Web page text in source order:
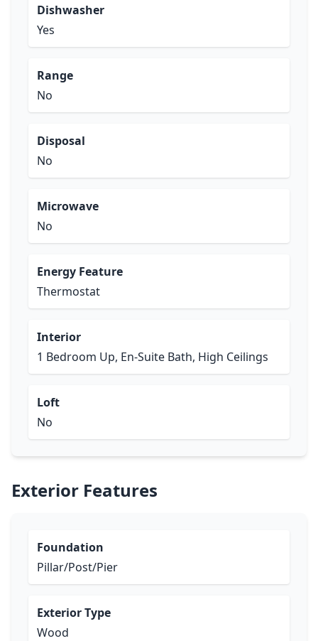
Dishwasher
Yes
Range
No
Disposal
No
Microwave
No
Energy Feature
Thermostat
Interior
1 Bedroom Up, En-Suite Bath, High Ceilings
Loft
No
Exterior Features
Foundation
Pillar/Post/Pier
Exterior Type
Wood